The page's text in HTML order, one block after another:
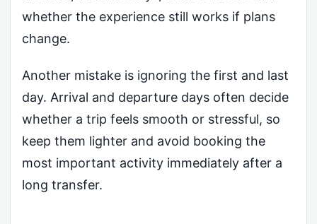
whether the experience still works if plans
change.
Another mistake is ignoring the first and last
day. Arrival and departure days often decide
whether a trip feels smooth or stressful, so
keep them lighter and avoid booking the
most important activity immediately after a
long transfer.